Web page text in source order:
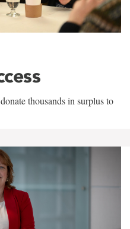
thousands in surplus to